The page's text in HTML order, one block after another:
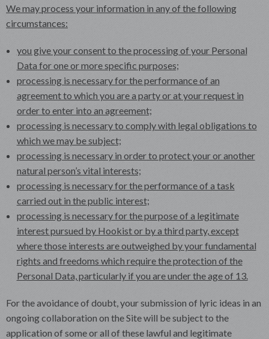
We may process your information in any of the following
circumstances:
you give your consent to the processing of your Personal
Data for one or more specific purposes;
processing is necessary for the performance of an
agreement to which you are a party or at your request in
order to enter into an agreement;
processing is necessary to comply with legal obligations to
which we may be subject;
processing is necessary in order to protect your or another
natural person’s vital interests;
processing is necessary for the performance of a task
carried out in the public interest;
processing is necessary for the purpose of a legitimate
interest pursued by Hookist or by a third party, except
where those interests are outweighed by your fundamental
rights and freedoms which require the protection of the
Personal Data, particularly if you are under the age of 13.
For the avoidance of doubt, your submission of lyric ideas in an
ongoing collaboration on the Site will be subject to the
application of some or all of these lawful and legitimate